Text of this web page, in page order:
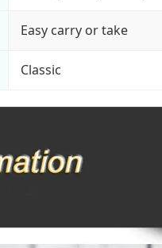
Easy carry or take
Classic